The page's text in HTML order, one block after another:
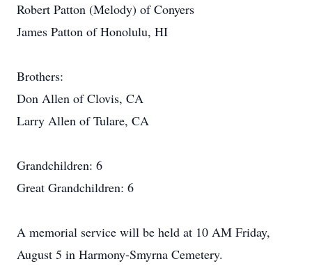
Robert Patton (Melody) of Conyers
James Patton of Honolulu, HI
Brothers:
Don Allen of Clovis, CA
Larry Allen of Tulare, CA
Grandchildren: 6
Great Grandchildren: 6
A memorial service will be held at 10 AM Friday,
August 5 in Harmony-Smyrna Cemetery.